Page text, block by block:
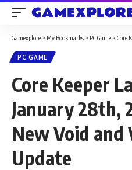
Gamexplore > My Bookmarks > PC Game > Core
PC GAME
Core Keeper
January 28th,
New Void and
Update